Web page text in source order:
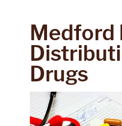
Medford
Drugs